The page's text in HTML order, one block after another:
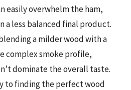
easily overwhelm the ham,
less balanced final product.
a milder wood with a
complex smoke profile,
dominate the overall taste.
to finding the perfect wood